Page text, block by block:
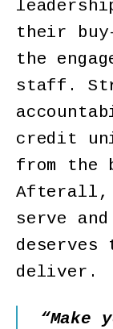
their
the
staff.
credit
from the
Afterall,
serve
deserves
deliver.
“Make